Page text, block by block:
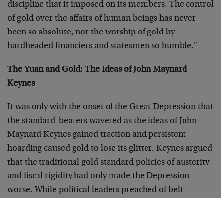
discipline that it imposed on its members. The control
of gold over the affairs of human beings has never
been so absolute, nor the worship of gold by
hardheaded financiers and statesmen so humble."
The Yuan and Gold: The Ideas of John Maynard
Keynes
It was only with the onset of the Great Depression that
the standard-bearers wavered as the ideas of John
Maynard Keynes gained traction and persistent
hoarding caused gold to lose its glitter. Keynes argued
that the traditional gold standard policies of austerity
and fiscal rigidity had only made the Depression
worse. While political leaders preached of belt